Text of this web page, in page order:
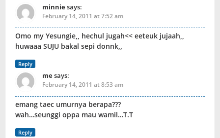
minniesays:
February 14, 2011 at 7:52 am
Omo my Yesungie,, hechul jugah<< eeteuk jujaah,,
huwaaa SUJU bakal sepi donnk,,
Reply
mesays:
February 14, 2011 at 8:53 am
emang taec umurnya berapa???
wah…seunggi oppa mau wamil…T.T
Reply